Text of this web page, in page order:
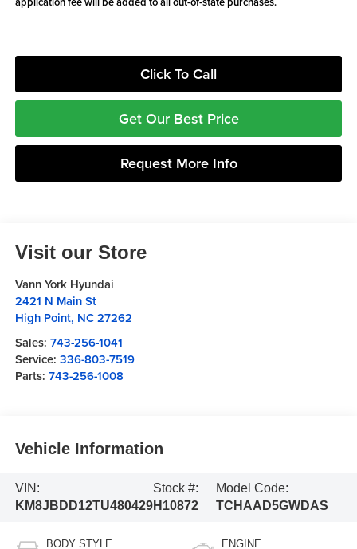
Click To Call
Get Our Best Price
Request More Info
Visit our Store
Vann York Hyundai
2421 N Main St
High Point, NC 27262
Sales: 743-256-1041
Service: 336-803-7519
Parts: 743-256-1008
Vehicle Information
VIN:
KM8JBDD12TU480429
Stock #:
H10872
Model Code:
TCHAAD5GWDAS
BODY STYLE ENGINE